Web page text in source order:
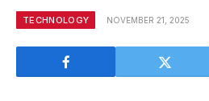
TECHNOLOGY NOVEMBER 21, 2025